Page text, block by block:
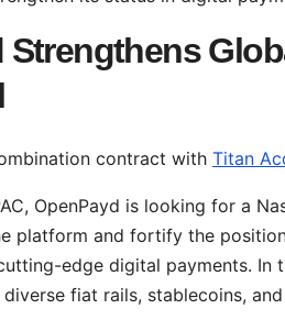
Strengthens
contract with Titan
OpenPayd is looking for a
platform and fortify the
edge digital payments. In
fiat rails, stablecoins,